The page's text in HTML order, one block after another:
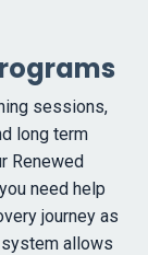
sessions,
long term
Renewed
need help
journey as
allows